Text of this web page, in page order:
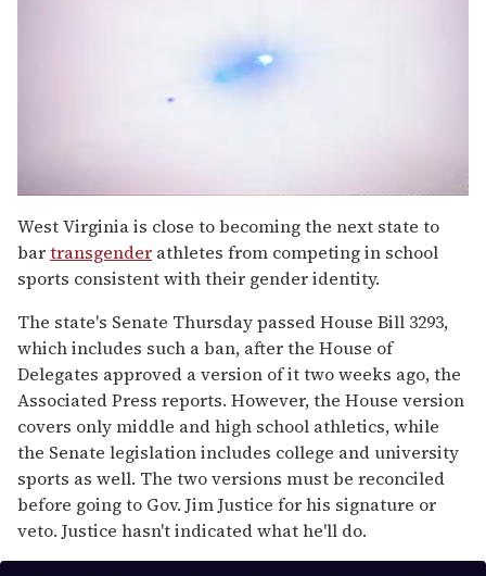
seconds
of
2
minutes,
13
West Virginia is close to becoming the next state to
bartransgender athletes from competing in school
sports consistent with their gender identity.
The state's Senate Thursday passed House Bill 3293,
which includes such a ban, after the House of
Delegates approved a version of it two weeks ago, the
Associated Press reports. However, the House version
covers only middle and high school athletics, while
the Senate legislation includes college and university
sports as well. The two versions must be reconciled
before going to Gov. Jim Justice for his signature or
veto. Justice hasn't indicated what he'll do.